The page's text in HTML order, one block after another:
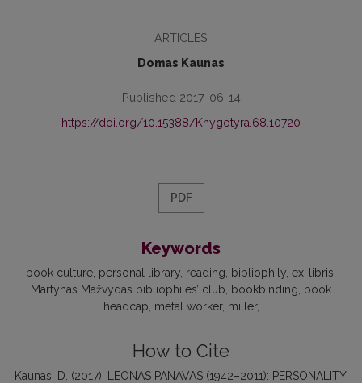
ARTICLES
Domas Kaunas
Published 2017-06-14
https://doi.org/10.15388/Knygotyra.68.10720
PDF
Keywords
book culture personal library reading bibliophily ex-libris
Martynas Mažvydas bibliophiles’ club
bookbinding
book
headcap metal worker miller
How to Cite
Kaunas, D. (2017). LEONAS PANAVAS (1942–2011): PERSONALITY,